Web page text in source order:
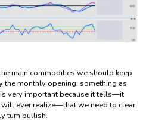
main commodities we should keep
the monthly opening, something as
very important because it tells—it
ever realize—that we need to clear
turn bullish.